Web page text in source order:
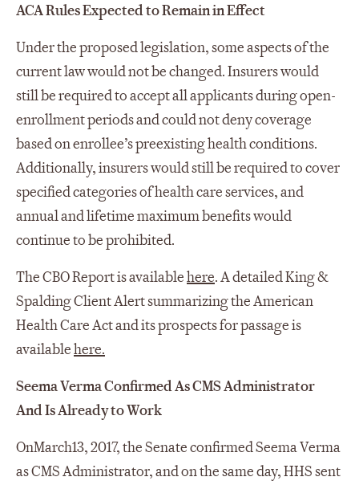
ACA Rules Expected to Remain in Effect
Under the proposed legislation, some aspects of the
current law would not be changed. Insurers would
still be required to accept all applicants during open-
enrollment periods and could not deny coverage
based on enrollee’s preexisting health conditions.
Additionally, insurers would still be required to cover
specified categories of health care services, and
annual and lifetime maximum benefits would
continue to be prohibited.
The CBO Report is availablehere. A detailed King &
Spalding Client Alert summarizing the American
Health Care Act and its prospects for passage is
availablehere.
Seema Verma Confirmed As CMS Administrator
And Is Already to Work
OnMarch13, 2017, the Senate confirmed Seema Verma
as CMS Administrator, and on the same day, HHS sent